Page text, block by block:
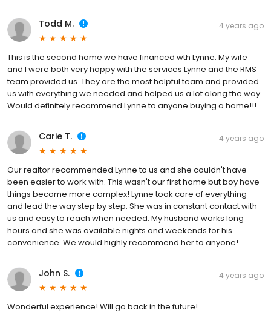
Todd M. 4 years ago
This is the second home we have financed wth Lynne. My wife
and I were both very happy with the services Lynne and the RMS
team provided us. They are the most helpful team and provided
us with everything we needed and helped us a lot along the way.
Would definitely recommend Lynne to anyone buying a home!!!
Carie T. 4 years ago
Our realtor recommended Lynne to us and she couldn't have
been easier to work with. This wasn't our first home but boy have
things become more complex! Lynne took care of everything
and lead the way step by step. She was in constant contact with
us and easy to reach when needed. My husband works long
hours and she was available nights and weekends for his
convenience. We would highly recommend her to anyone!
John S. 4 years ago
Wonderful experience! Will go back in the future!